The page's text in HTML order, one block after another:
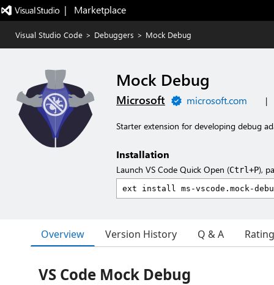
|   Marketplace
Visual Studio Code > Debuggers > Mock Debug
Mock Debug
Microsoft microsoft.com |
Starter extension for developing debug
Installation
Launch VS Code Quick Open (Ctrl+P),
Overview Version History Q & A
VS Code Mock Debug